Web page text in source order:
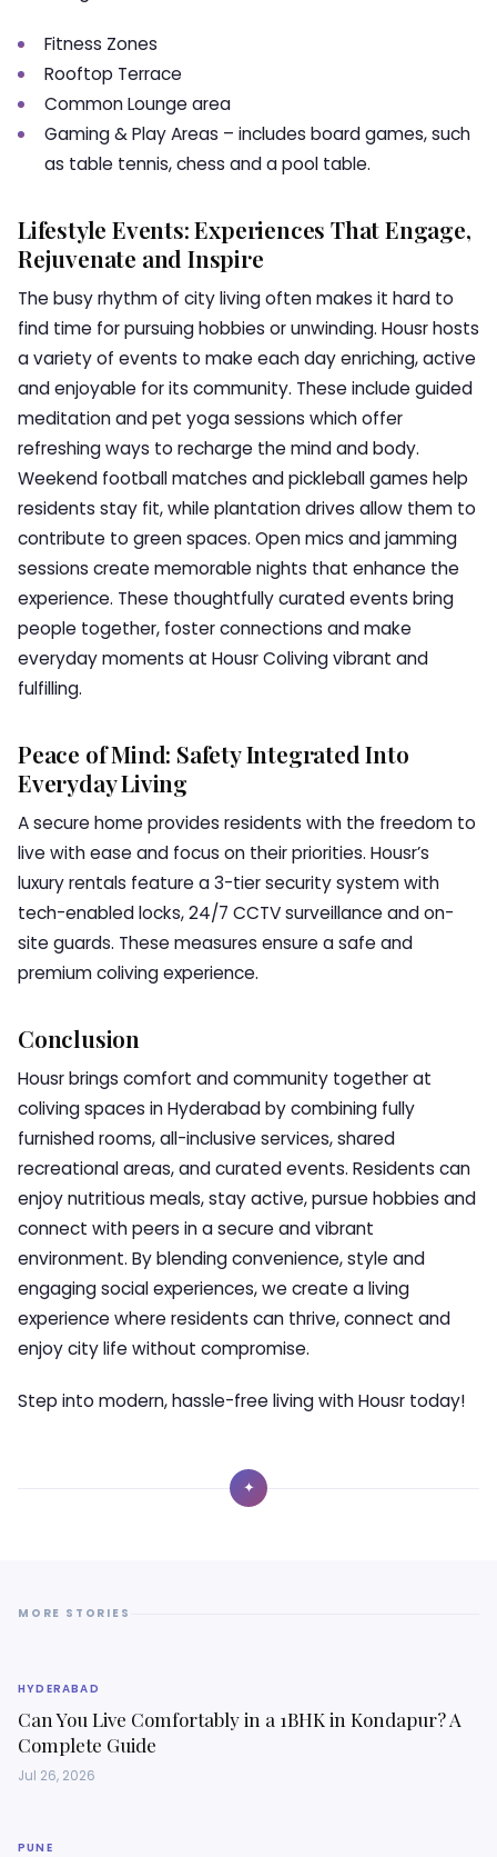
Fitness Zones
Rooftop Terrace
Common Lounge area
Gaming & Play Areas – includes board games, such
as table tennis, chess and a pool table.
Lifestyle Events: Experiences That Engage,
Rejuvenate and Inspire
The busy rhythm of city living often makes it hard to
find time for pursuing hobbies or unwinding. Housr hosts
a variety of events to make each day enriching, active
and enjoyable for its community. These include guided
meditation and pet yoga sessions which offer
refreshing ways to recharge the mind and body.
Weekend football matches and pickleball games help
residents stay fit, while plantation drives allow them to
contribute to green spaces. Open mics and jamming
sessions create memorable nights that enhance the
experience. These thoughtfully curated events bring
people together, foster connections and make
everyday moments at Housr Coliving vibrant and
fulfilling.
Peace of Mind: Safety Integrated Into
Everyday Living
A secure home provides residents with the freedom to
live with ease and focus on their priorities. Housr’s
luxury rentals feature a 3-tier security system with
tech-enabled locks, 24/7 CCTV surveillance and on-
site guards. These measures ensure a safe and
premium coliving experience.
Conclusion
Housr brings comfort and community together at
coliving spaces in Hyderabad by combining fully
furnished rooms, all-inclusive services, shared
recreational areas, and curated events. Residents can
enjoy nutritious meals, stay active, pursue hobbies and
connect with peers in a secure and vibrant
environment. By blending convenience, style and
engaging social experiences, we create a living
experience where residents can thrive, connect and
enjoy city life without compromise.
Step into modern, hassle-free living with Housr today!
✦
MORE STORIES
HYDERABAD
Can You Live Comfortably in a 1BHK in Kondapur? A
Complete Guide
Jul 26, 2026
PUNE